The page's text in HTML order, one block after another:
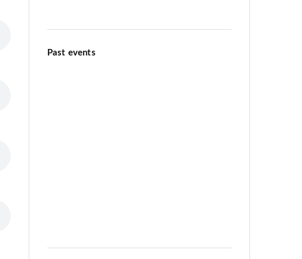
Past events